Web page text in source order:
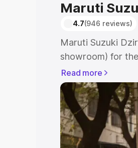
Maruti
4.7(946 reviews)
Maruti Suzuki
showroom) for
showroom) for
Mandvi Kachchh
Cost. Explore the
Dzire price in
help you choose
Read more